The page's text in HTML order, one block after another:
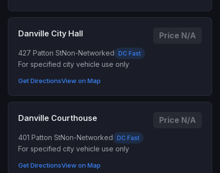
Danville City Hall Price N/A
427 Patton StNon-Networked DC Fast
For specified city vehicle use only
Get DirectionsView on Map
Danville Courthouse Price N/A
401 Patton StNon-Networked DC Fast
For specified city vehicle use only
Get DirectionsView on Map